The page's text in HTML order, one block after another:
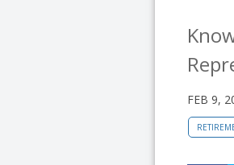
FEB 9,